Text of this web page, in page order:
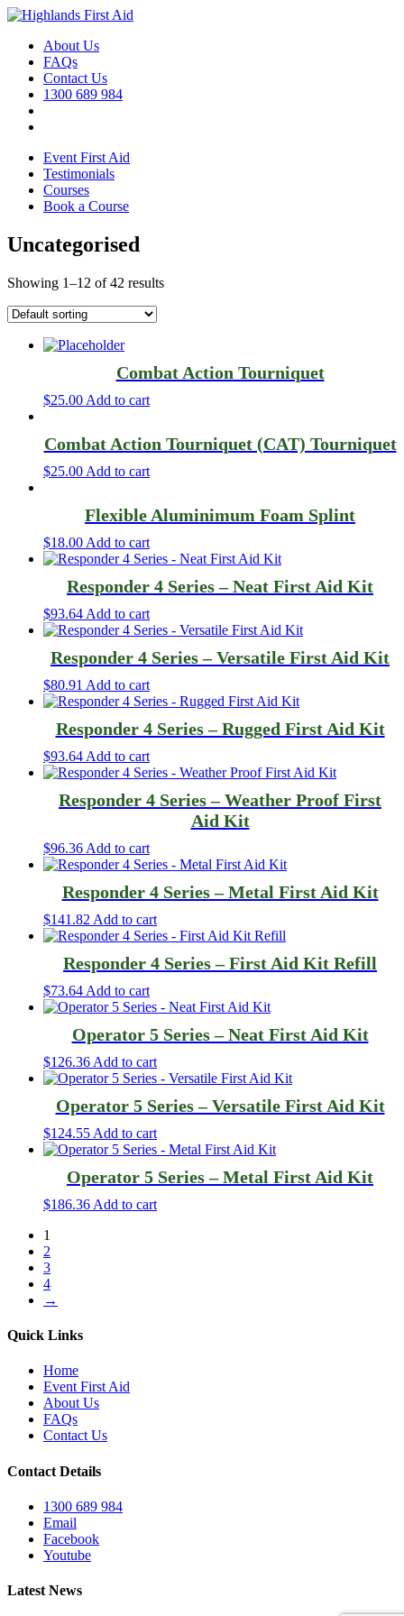
About Us
FAQs
Contact Us
1300 689 984
Event First Aid
Testimonials
Courses
Book a Course
Uncategorised
Showing 1–12 of 42 results
Combat Action Tourniquet
$25.00 Add to cart
Combat Action Tourniquet (CAT) Tourniquet
$25.00 Add to cart
Flexible Aluminimum Foam Splint
$18.00 Add to cart
Responder 4 Series – Neat First Aid Kit
$93.64 Add to cart
Responder 4 Series – Versatile First Aid Kit
$80.91 Add to cart
Responder 4 Series – Rugged First Aid Kit
$93.64 Add to cart
Responder 4 Series – Weather Proof First
Aid Kit
$96.36 Add to cart
Responder 4 Series – Metal First Aid Kit
$141.82 Add to cart
Responder 4 Series – First Aid Kit Refill
$73.64 Add to cart
Operator 5 Series – Neat First Aid Kit
$126.36 Add to cart
Operator 5 Series – Versatile First Aid Kit
$124.55 Add to cart
Operator 5 Series – Metal First Aid Kit
$186.36 Add to cart
1
2
3
4
→
Quick Links
Home
Event First Aid
About Us
FAQs
Contact Us
Contact Details
1300 689 984
Email
Facebook
Youtube
Latest News